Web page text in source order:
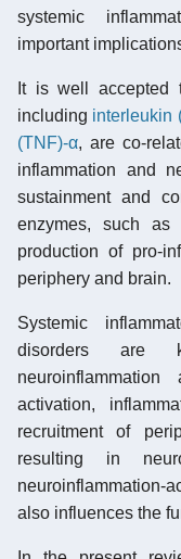
systemic
important
It is well accepted
including interleukin
(TNF)-α, are co-
inflammation and
sustainment and
enzymes, such as
production of pro-
periphery and brain.
Systemic
disorders are
activation,
recruitment of
resulting in
neuroinflammation-
also influences the